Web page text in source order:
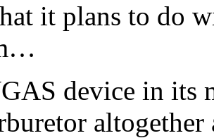
it plans to do
device in its